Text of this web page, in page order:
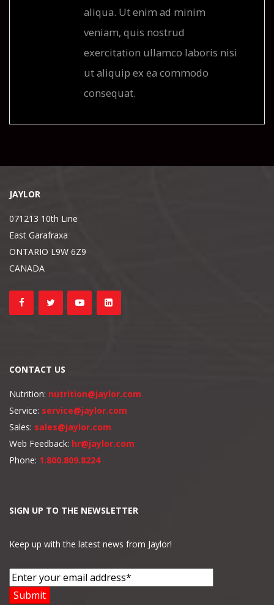
aliqua. Ut enim ad minim
veniam, quis nostrud
exercitation ullamco laboris nisi
ut aliquip ex ea commodo
consequat.
JAYLOR
071213 10th Line
East Garafraxa
ONTARIO L9W 6Z9
CANADA
CONTACT US
Nutrition: nutrition@jaylor.com
Service: service@jaylor.com
Sales: sales@jaylor.com
Web Feedback: hr@jaylor.com
Phone: 1.800.809.8224
SIGN UP TO THE NEWSLETTER
Keep up with the latest news from Jaylor!